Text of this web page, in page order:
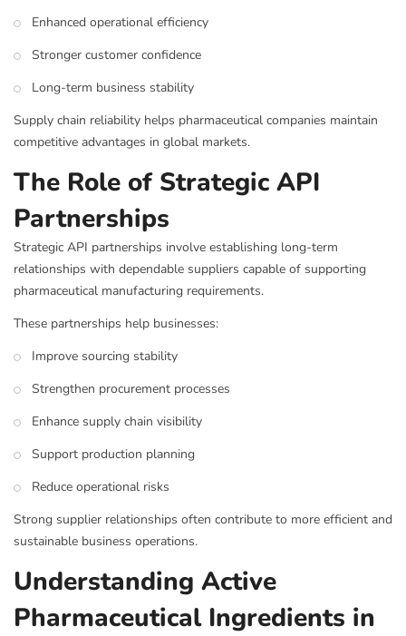
Enhanced operational efficiency
Stronger customer confidence
Long-term business stability
Supply chain reliability helps pharmaceutical companies maintain
competitive advantages in global markets.
The Role of Strategic API
Partnerships
Strategic API partnerships involve establishing long-term
relationships with dependable suppliers capable of supporting
pharmaceutical manufacturing requirements.
These partnerships help businesses:
Improve sourcing stability
Strengthen procurement processes
Enhance supply chain visibility
Support production planning
Reduce operational risks
Strong supplier relationships often contribute to more efficient and
sustainable business operations.
Understanding Active
Pharmaceutical Ingredients in